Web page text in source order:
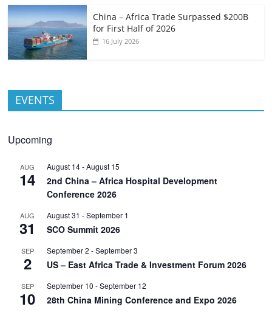
China – Africa Trade Surpassed $200B
for First Half of 2026
16 July 2026
EVENTS
Upcoming
AUG
14
August 14-August 15
2nd China – Africa Hospital Development
Conference 2026
AUG
31
August 31 -September 1
SCO Summit 2026
SEP
2
September 2 -September 3
US – East Africa Trade & Investment Forum 2026
SEP
10
September 10 -September 12
28th China Mining Conference and Expo 2026